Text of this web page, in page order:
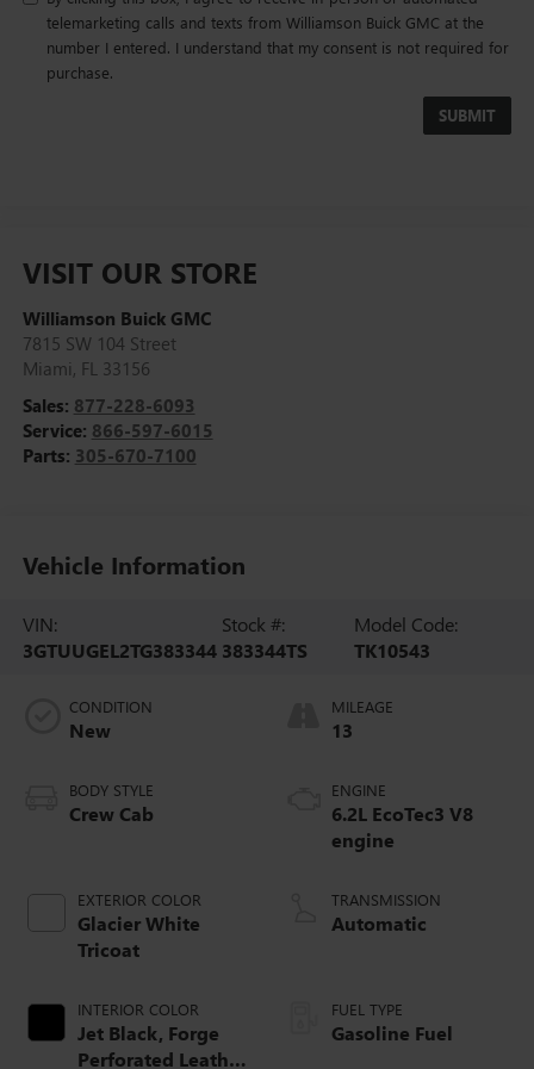
telemarketing calls and texts from Williamson Buick GMC at the
number I entered. I understand that my consent is not required for
purchase.
VISIT OUR STORE
Williamson Buick GMC
7815 SW 104 Street
Miami, FL 33156
Sales: 877-228-6093
Service: 866-597-6015
Parts: 305-670-7100
Vehicle Information
VIN:
3GTUUGEL2TG383344
Stock #:
383344TS
Model Code:
TK10543
CONDITION
New
BODY STYLE
Crew Cab
EXTERIOR COLOR
Glacier White
Tricoat
INTERIOR COLOR
Jet Black, Forge
Perforated Leather
MILEAGE
13
ENGINE
6.2L EcoTec3 V8
engine
TRANSMISSION
Automatic
FUEL TYPE
Gasoline Fuel